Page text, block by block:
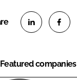
a
r
a
r
Featured companies